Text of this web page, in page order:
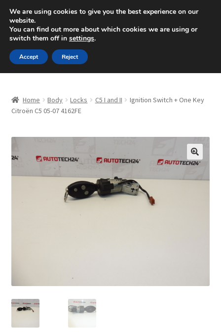
SHIPPING starting at 6 EUR
Mon-Fri 9 a.m. - 4 p.m.+420 704 494 494
Skip
to
navigation
Skip
to
content
About Us
Checkout
CommerceOps OS
Home Body Locks C5 I and II
Ignition Switch + One Key
Citroën C5 05-07 4162FE
🔍
We are using cookies to give you the best experience on our
website.
You can find out more about which cookies we are using or
switch them off in settings.
Accept Reject